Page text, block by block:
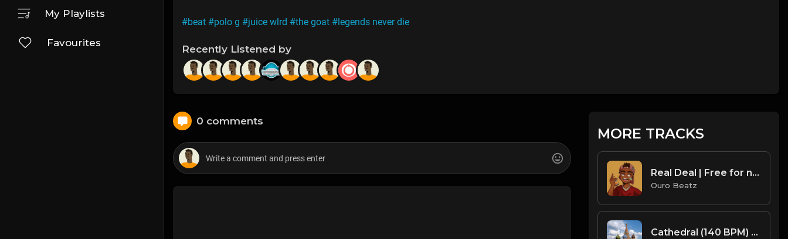
My Playlists
Favourites
#beat #polo g #juice wlrd #the goat #legends never die
Recently Listened by
0 comments
MORE TRACKS
Real Deal | Free for non profit use only
Ouro Beatz
Cathedral (140 BPM) Produced By ThatKidFrankie